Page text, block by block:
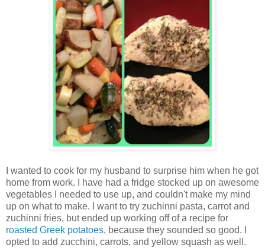
I wanted to cook for my husband to surprise him when he got
home from work. I have had a fridge stocked up on awesome
vegetables I needed to use up, and couldn't make my mind
up on what to make. I want to try zuchinni pasta, carrot and
zuchinni fries, but ended up working off of a recipe for
roasted Greek potatoes, because they sounded so good. I
opted to add zucchini, carrots, and yellow squash as well.